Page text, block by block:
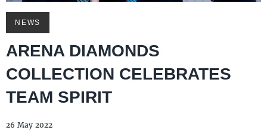
NEWS
ARENA DIAMONDS
COLLECTION CELEBRATES
TEAM SPIRIT
26 May 2022